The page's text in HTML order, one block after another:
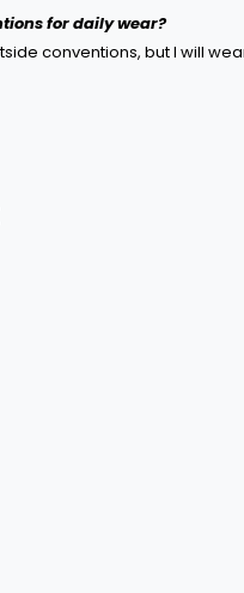
for daily wear?
conventions, but I will